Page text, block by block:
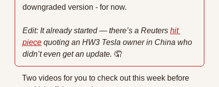
downgraded version - for now.
Edit: It already started — there’s a Reuters hit
piece quoting an HW3 Tesla owner in China who
didn’t even get an update. 🤦
Two videos for you to check out this week before